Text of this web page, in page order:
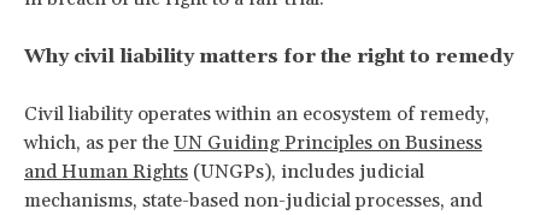
Why civil liability matters for the right to remedy
Civil liability operates within an ecosystem of remedy,
which, as per the UN Guiding Principles on Business
and Human Rights (UNGPs), includes judicial
mechanisms, state-based non-judicial processes, and